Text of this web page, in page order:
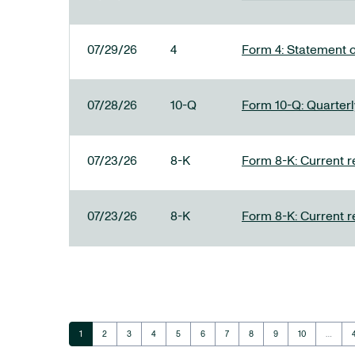
07/29/26 4 Form 4: Statement
07/28/26 10-Q Form 10-Q:
07/23/26 8-K Form 8-K: Current
07/23/26 8-K Form 8-K: Current
Page
1 Page
2 Page
3 Page
4 Page
5 Page
6 Page
7 Page
8 Page
9 Page
10